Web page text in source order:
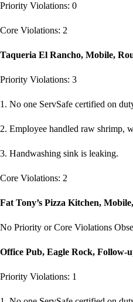
Priority Violations: 0
Core Violations: 2
Taqueria El Rancho, Mobile,
Priority Violations: 3
1. No one ServSafe certified on
2. Employee handled raw shrimp,
3. Handwashing sink is leaking.
Core Violations: 2
Fat Tony’s Pizza Kitchen,
No Priority or Core Violations
Office Pub, Eagle Rock, Follow-
Priority Violations: 1